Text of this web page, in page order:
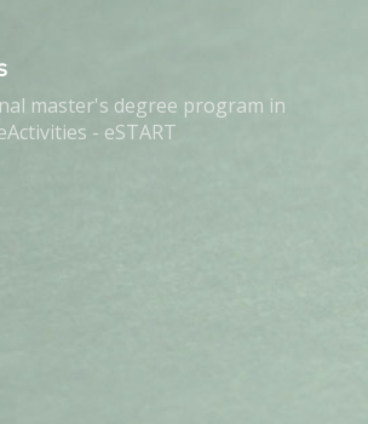
master's degree program in
- eSTART